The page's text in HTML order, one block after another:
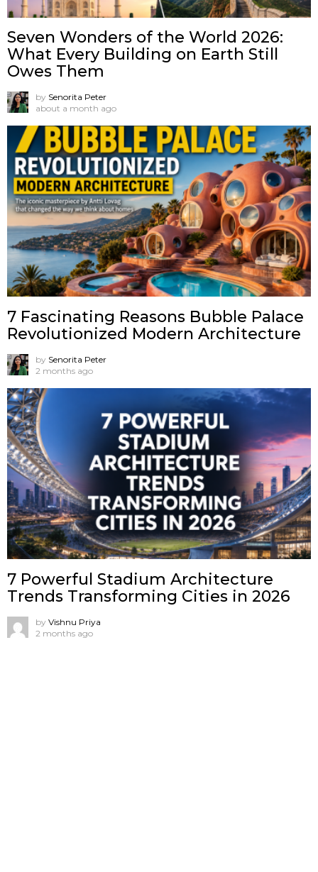
Seven Wonders of the World 2026:
What Every Building on Earth Still
Owes Them
by Senorita Peter
about a month ago
7 Fascinating Reasons Bubble Palace
Revolutionized Modern Architecture
by Senorita Peter
2 months ago
7 Powerful Stadium Architecture
Trends Transforming Cities in 2026
by Vishnu Priya
2 months ago